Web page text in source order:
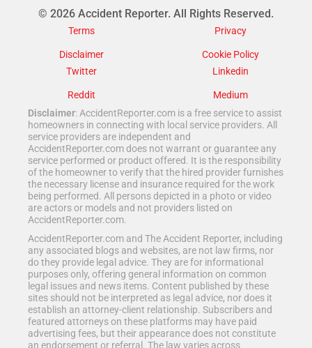
© 2026 Accident Reporter. All Rights Reserved.
Terms
Privacy
Disclaimer
Cookie Policy
Twitter
Linkedin
Reddit
Medium
Disclaimer: AccidentReporter.com is a free service to assist
homeowners in connecting with local service providers. All
service providers are independent and
AccidentReporter.com does not warrant or guarantee any
service performed or product offered. It is the responsibility
of the homeowner to verify that the hired provider furnishes
the necessary license and insurance required for the work
being performed. All persons depicted in a photo or video
are actors or models and not providers listed on
AccidentReporter.com.
AccidentReporter.com and The Accident Reporter, including
any associated blogs and websites, are not law firms, nor
do they provide legal advice. They are for informational
purposes only, offering general information on common
legal issues and news items. Content published by these
sites should not be interpreted as legal advice, nor does it
establish an attorney-client relationship. Subscribers and
featured attorneys on these platforms may have paid
advertising fees, but their appearance does not constitute
an endorsement or referral. The law varies across